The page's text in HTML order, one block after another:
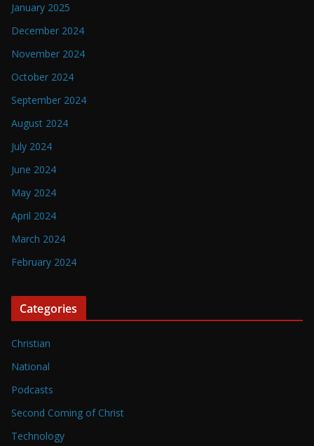
January 2025
December 2024
November 2024
October 2024
September 2024
August 2024
July 2024
June 2024
May 2024
April 2024
March 2024
February 2024
Categories
Christian
National
Podcasts
Second Coming of Christ
Technology